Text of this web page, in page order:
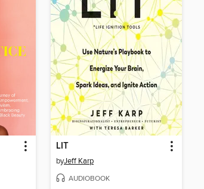
LIT
byJeff Karp
AUDIOBOOK